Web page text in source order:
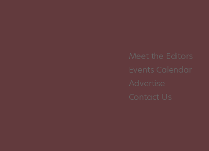
Meet the Editors
Events Calendar
Advertise
Contact Us